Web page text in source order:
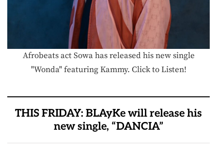
Afrobeats act Sowa has released his new single
"Wonda" featuring Kammy. Click to Listen!
THIS FRIDAY: BLAyKe will release his
new single, “DANCIA”